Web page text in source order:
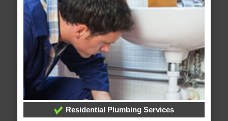
Residential Plumbing Services